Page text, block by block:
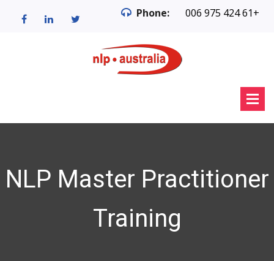
Phone: 006 975 424 61+
NLP Master Practitioner
Training